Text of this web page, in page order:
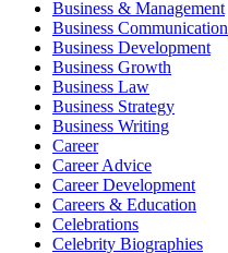
Business & Management
Business Communication
Business Development
Business Growth
Business Law
Business Strategy
Business Writing
Career
Career Advice
Career Development
Careers & Education
Celebrations
Celebrity Biographies